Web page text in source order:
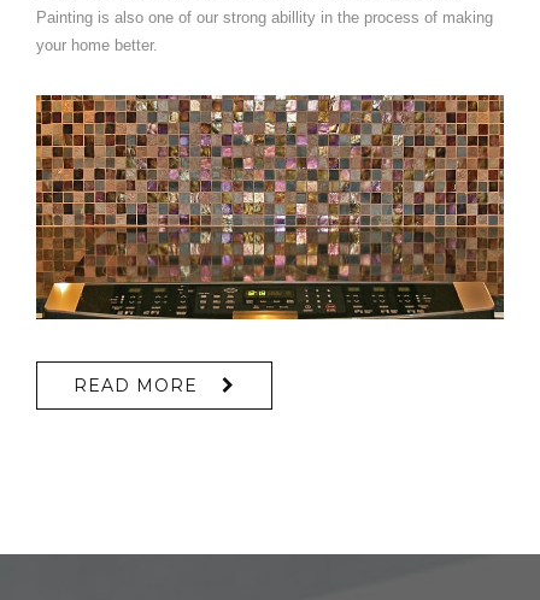
Painting is also one of our strong abillity in the process of making
your home better.
READ MORE